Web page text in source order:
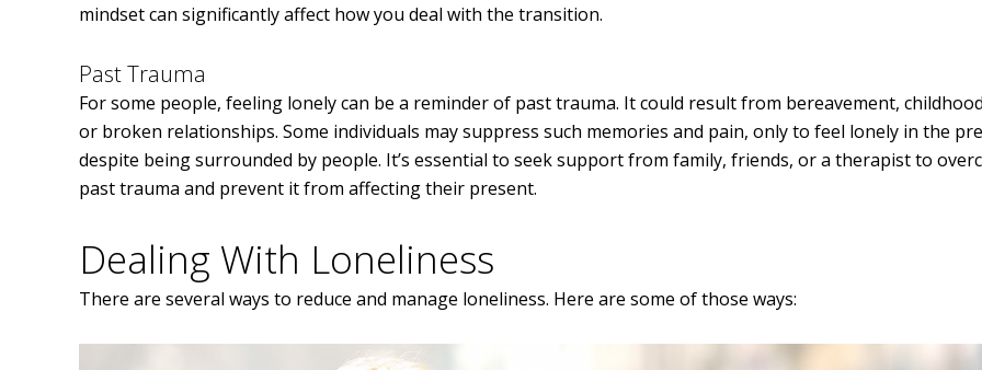
mindset can significantly affect how you deal with the transition.
Past Trauma
For some people, feeling lonely can be a reminder of past trauma. It could result from bereavement,
or broken relationships. Some individuals may suppress such memories and pain, only to feel lonely in the
despite being surrounded by people. It’s essential to seek support from family, friends, or a therapist to
past trauma and prevent it from affecting their present.
Dealing With Loneliness
There are several ways to reduce and manage loneliness. Here are some of those ways: